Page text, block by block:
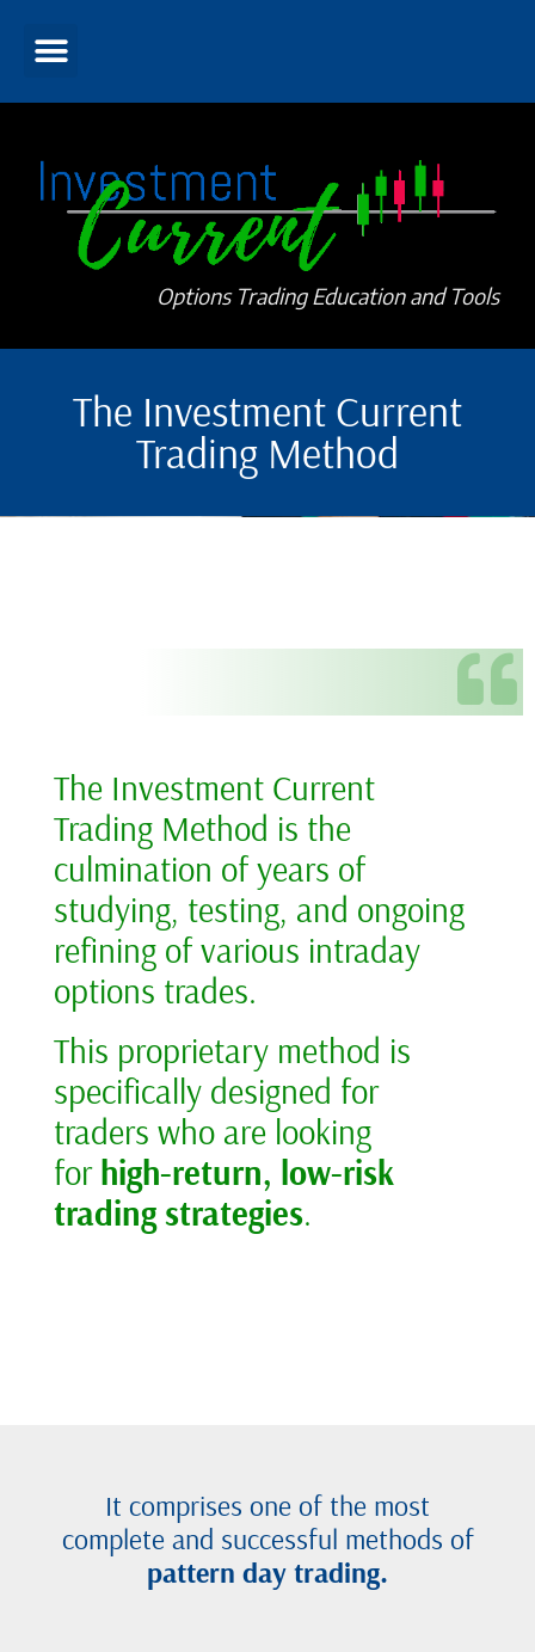
Options Trading Education and Tools
The Investment Current
Trading Method
The Investment Current
Trading Method is the
culmination of years of
studying, testing, and ongoing
refining of various intraday
options trades.
This proprietary method is
specifically designed for
traders who are looking
forhigh-return, low-risk
trading strategies.
It comprises one of the most
complete and successful methods of
pattern day trading.